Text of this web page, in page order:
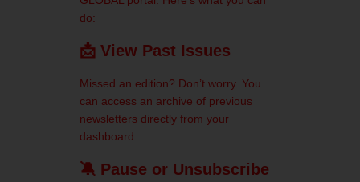
do:
📩 View Past Issues
Missed an edition? Don’t worry. You
can access an archive of previous
newsletters directly from your
dashboard.
🔕 Pause or Unsubscribe